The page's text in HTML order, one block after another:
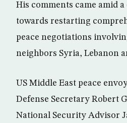
His comments came amid
towards restarting
peace negotiations
neighbors Syria, Lebanon
US Middle East peace
Defense Secretary Robert
National Security Advisor